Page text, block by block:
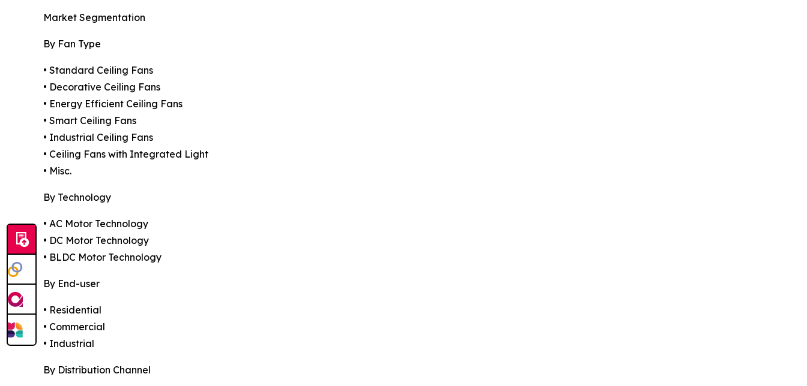
Market Segmentation
By Fan Type
• Standard Ceiling Fans
• Decorative Ceiling Fans
• Energy Efficient Ceiling Fans
• Smart Ceiling Fans
• Industrial Ceiling Fans
• Ceiling Fans with Integrated Light
• Misc.
By Technology
• AC Motor Technology
• DC Motor Technology
• BLDC Motor Technology
By End-user
• Residential
• Commercial
• Industrial
By Distribution Channel